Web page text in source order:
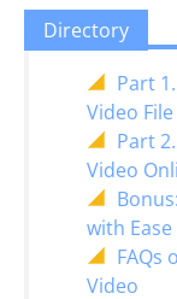
Directory
Part
Video
Part
Video
with Ease
FAQs
Video